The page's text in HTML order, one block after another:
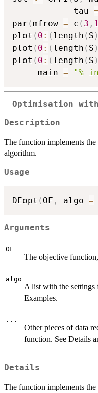
            tau
=
par (mfrow = c ( 3 , 1
plot ( 0 : ( length ( S )
plot ( 0 : ( length ( S )
plot ( 0 : ( length ( S )
     main
= "%
Optimisation
Description
The function implements
algorithm.
Usage
DEopt ( OF , algo =
Arguments
OF
The objective
algo
A list with the settings
Examples.
...
Other pieces of data
function. See Details
Details
The function implements